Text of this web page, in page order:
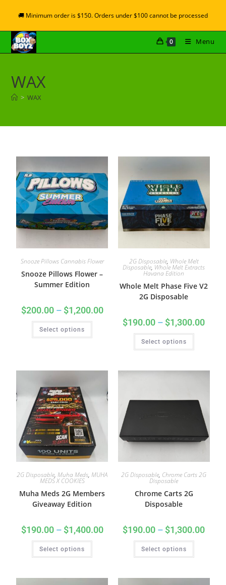
🚚 Minimum order is $150. Orders under $100 cannot be processed
0 Menu
WAX
> WAX
Snooze Pillows Cannabis Flower
Snooze Pillows Flower –
Summer Edition
$200.00 – $1,200.00
Select options
2G Disposable, Whole Melt
Disposable, Whole Melt Extracts
Havana Edition
Whole Melt Phase Five V2
2G Disposable
$190.00 – $1,300.00
Select options
2G Disposable,Muha Meds,MUHA
MEDS X COOKIES
Muha Meds 2G Members
Giveaway Edition
$190.00 – $1,400.00
Select options
2G Disposable, Chrome Carts 2G
Disposable
Chrome Carts 2G
Disposable
$190.00 – $1,300.00
Select options